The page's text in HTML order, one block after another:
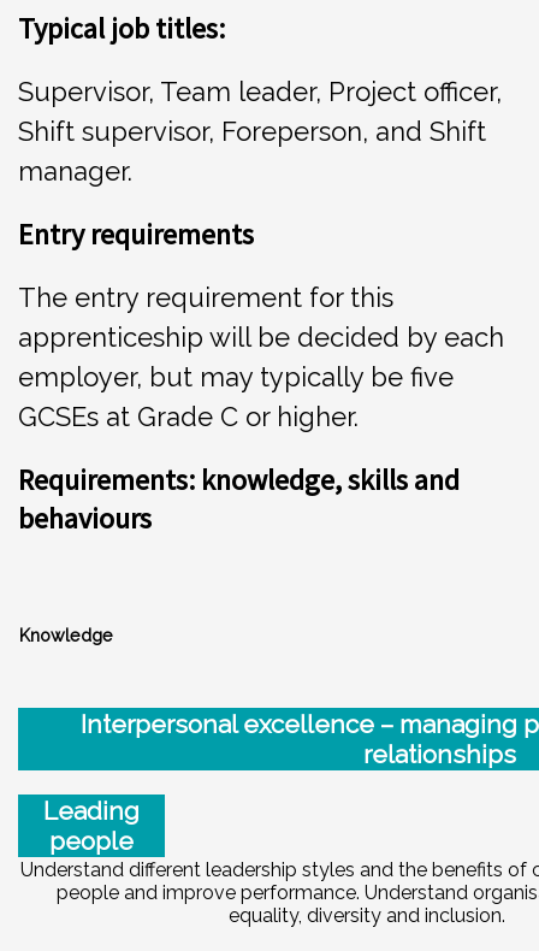
Typical job titles:
Supervisor, Team leader, Project officer,
Shift supervisor, Foreperson, and Shift
manager.
Entry requirements
The entry requirement for this
apprenticeship will be decided by each
employer, but may typically be five
GCSEs at Grade C or higher.
Requirements: knowledge, skills and
behaviours
Knowledge
Interpersonal excellence – managing
relationships
Leading
people
Understand different leadership styles and the benefits of
people and improve performance. Understand
equality, diversity and inclusion.